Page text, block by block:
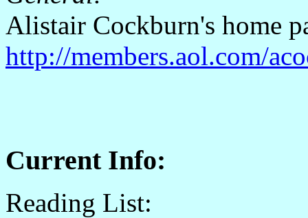
Alistair Cockburn's home
http://members.aol.com/
Current Info:
Reading List: